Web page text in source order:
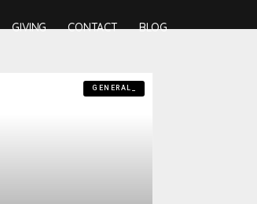
GIVING CONTACT BLOG
GENERAL_